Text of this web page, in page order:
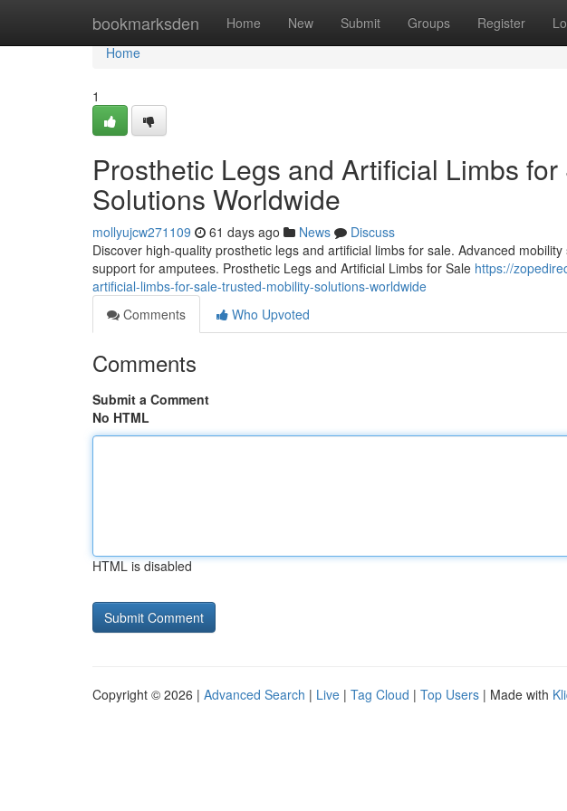
bookmarksden Home New Submit Groups Register
Home
Home
1
Prosthetic Legs and Artificial Limbs
Solutions Worldwide
mollyujcw271109 61 days ago News
Discuss
Discover high-quality prosthetic legs and artificial limbs for sale. Advanced
support for amputees. Prosthetic Legs and Artificial Limbs for Sale https://
artificial-limbs-for-sale-trusted-mobility-solutions-worldwide
Comments
Who Upvoted
Comments
Submit a Comment
No HTML
HTML is disabled
Copyright © 2026 | Advanced Search | Live | Tag Cloud | Top Users | Made with